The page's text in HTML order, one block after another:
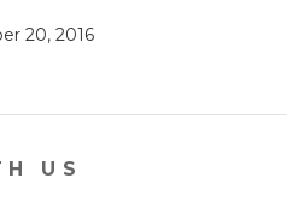
20, 2016
US